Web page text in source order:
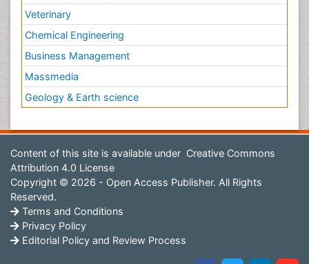
Veterinary
Chemical Engineering
Business Management
Massmedia
Geology & Earth science
Content of this site is available under Creative Commons
Attribution 4.0 License
Copyright © 2026 - Open Access Publisher. All Rights
Reserved.
Terms and Conditions
Privacy Policy
Editorial Policy and Review Process